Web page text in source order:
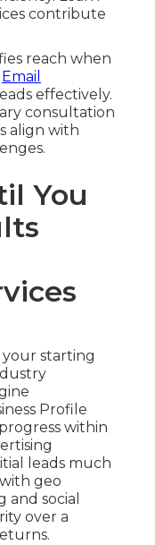
contribute
reach when
Email
effectively.
consultation
align with
You
your starting
Profile
within
leads much
geo
social
over a